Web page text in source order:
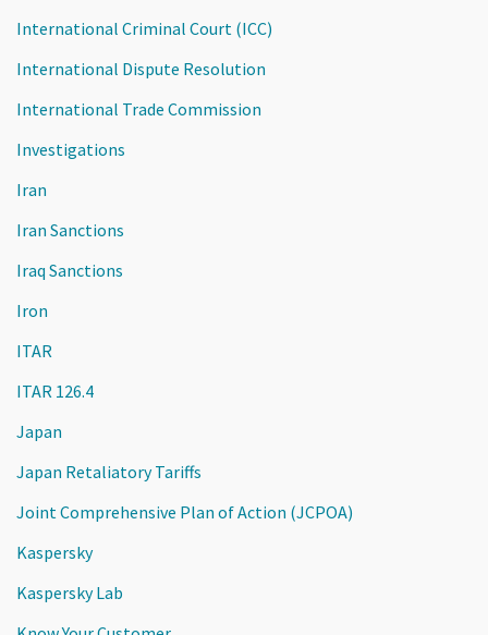
International Criminal Court (ICC)
International Dispute Resolution
International Trade Commission
Investigations
Iran
Iran Sanctions
Iraq Sanctions
Iron
ITAR
ITAR 126.4
Japan
Japan Retaliatory Tariffs
Joint Comprehensive Plan of Action (JCPOA)
Kaspersky
Kaspersky Lab